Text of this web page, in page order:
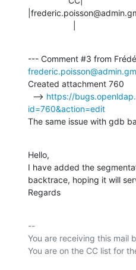
|
Created attachment 760
  -->
https://
id=760&action=edit
The same issue with gdb
Hello,
I have added the
backtrace, hoping it will
Regards
--
You are receiving this mail